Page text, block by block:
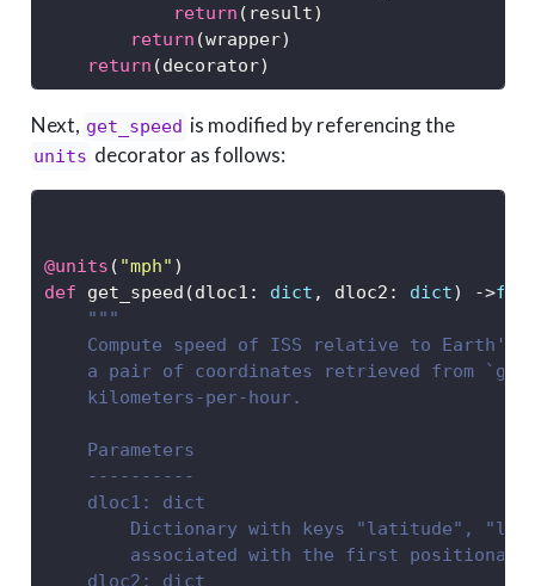
return (result)
return (wrapper)
return (decorator)
Next, get_speed is modified by referencing the
units decorator as follows:
@units ( "mph" )
def get_speed(dloc1: dict , dloc2: dict) ->
"""
Compute speed of ISS relative to Earth's
a pair of coordinates retrieved from
    kilometers-per-hour.
    Parameters
    ----------
    dloc1: dict
Dictionary with keys "latitude",
associated with the first positional
    dloc2: dict